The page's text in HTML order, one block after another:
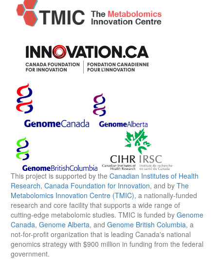
This project is supported by the Canadian Institutes of Health
Research, Canada Foundation for Innovation, and by The
Metabolomics Innovation Centre (TMIC), a nationally-funded
research and core facility that supports a wide range of
cutting-edge metabolomic studies. TMIC is funded by Genome
Canada, Genome Alberta, and Genome British Columbia, a
not-for-profit organization that is leading Canada's national
genomics strategy with $900 million in funding from the federal
government.